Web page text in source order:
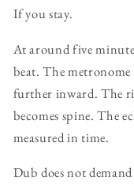
If you stay.
At around five
beat. The metronome
further inward. The
becomes spine. The
measured in time.
Dub does not